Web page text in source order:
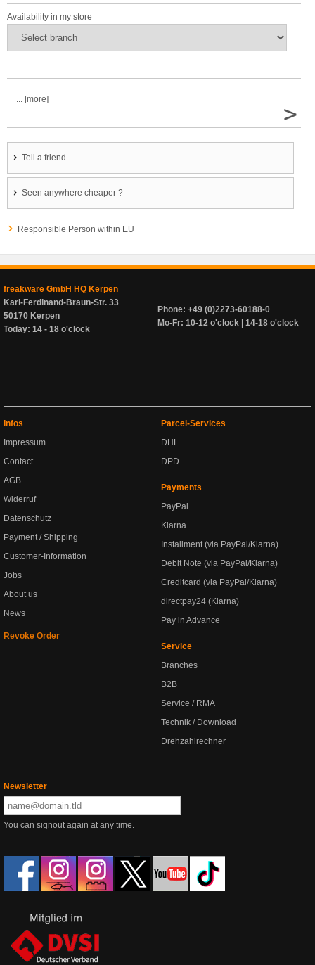
Availability in my store
... [more]
>
Tell a friend
Seen anywhere cheaper ?
Responsible Person within EU
freakware GmbH HQ Kerpen
Karl-Ferdinand-Braun-Str. 33
50170 Kerpen
Today: 14 - 18 o'clock
Phone: +49 (0)2273-60188-0
Mo-Fr: 10-12 o'clock | 14-18 o'clock
Infos
Impressum
Contact
AGB
Widerruf
Datenschutz
Payment / Shipping
Customer-Information
Jobs
About us
News
Revoke Order
Parcel-Services
DHL
DPD
Payments
PayPal
Klarna
Installment (via PayPal/Klarna)
Debit Note (via PayPal/Klarna)
Creditcard (via PayPal/Klarna)
directpay24 (Klarna)
Pay in Advance
Service
Branches
B2B
Service / RMA
Technik / Download
Drehzahlrechner
Newsletter
You can signout again at any time.